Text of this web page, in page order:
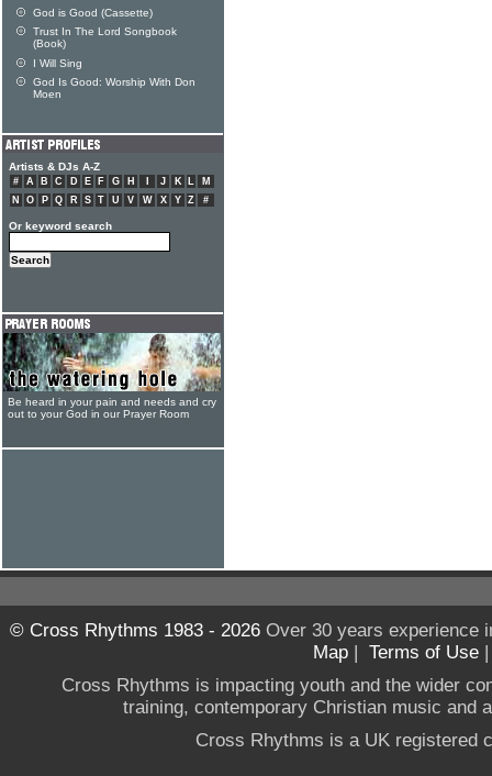
God is Good (Cassette)
Trust In The Lord Songbook
(Book)
I Will Sing
God Is Good: Worship With Don
Moen
Artists & DJs A-Z
# A B C D E F G H J K L
M
N
O P Q R S T U V W X Y Z #
Or keyword search
Be heard in your pain and needs and cry
out to your God in our Prayer Room
© Cross Rhythms 1983 - 2026Over 30 years experience
Map | Terms of Use
Cross Rhythms is impacting youth and the wider
training, contemporary Christian music and
Cross Rhythms is a UK registered